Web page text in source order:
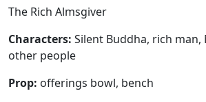
The Rich Almsgiver
Characters: Silent Buddha, rich man,
other people
Prop: offerings bowl, bench